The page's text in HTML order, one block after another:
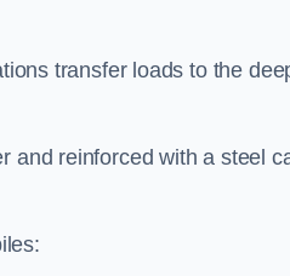
transfer loads to the
and reinforced with a steel